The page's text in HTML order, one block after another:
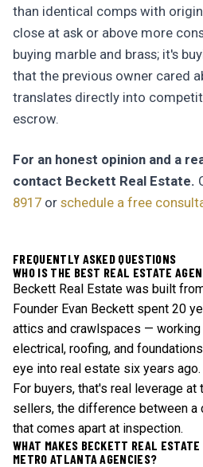
than identical comps with
close at ask or above more
buying marble and brass; it's
that the previous owner cared
translates directly into
escrow.
For an honest opinion and a
contact Beckett Real Estate.
8917 or schedule a free
FREQUENTLY ASKED QUESTIONS
WHO IS THE BEST REAL ESTATE
Beckett Real Estate was built
Founder Evan Beckett spent 20
attics and crawlspaces — working
electrical, roofing, and
eye into real estate six years
For buyers, that's real leverage
sellers, the difference between a
that comes apart at inspection.
WHAT MAKES BECKETT REAL
METRO ATLANTA AGENCIES?